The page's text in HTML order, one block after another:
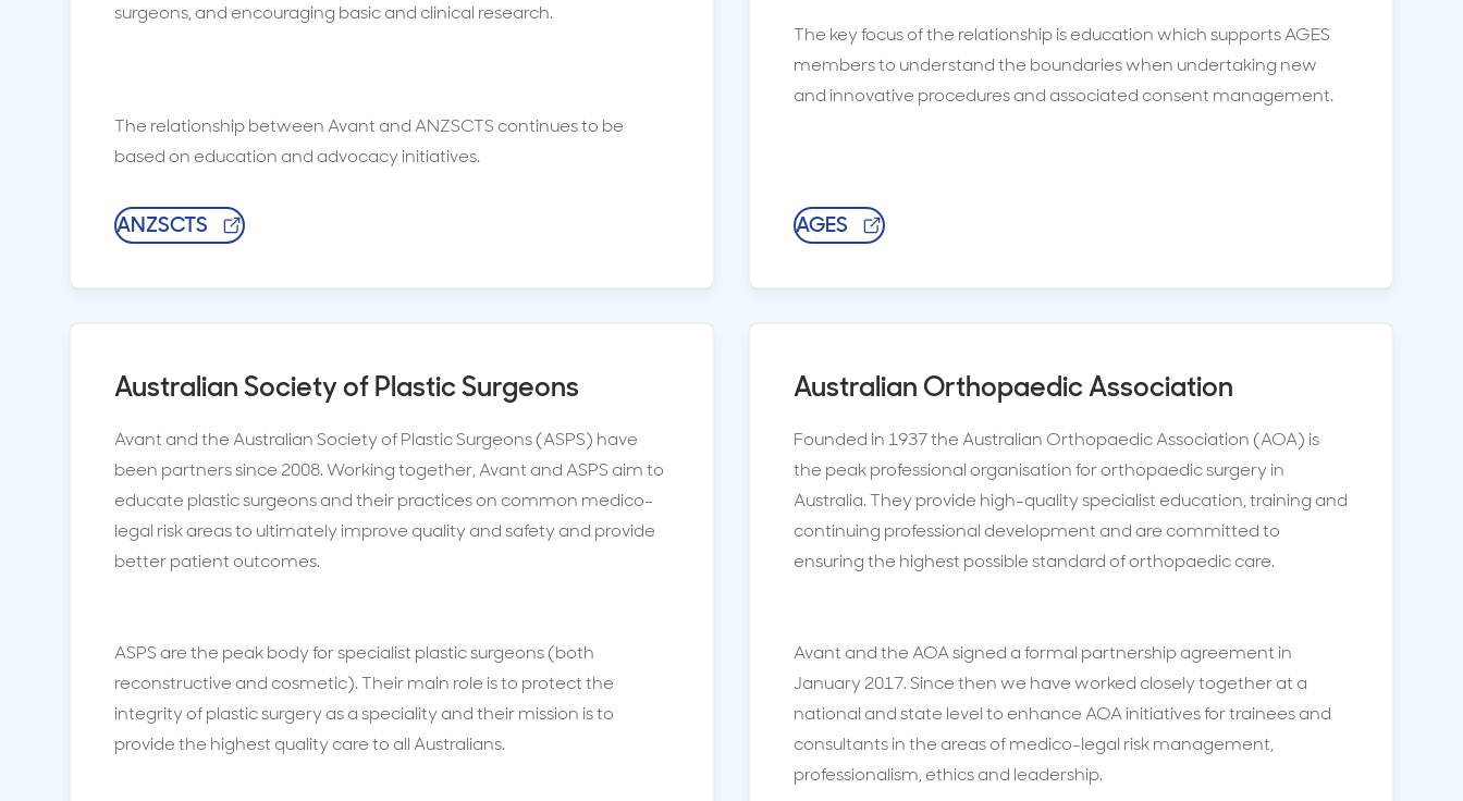
surgeons, and encouraging basic and clinical research.
The relationship between Avant and ANZSCTS continues to be
based on education and advocacy initiatives.
ANZSCTS
The key focus of the relationship is education which supports AGES
members to understand the boundaries when undertaking new
and innovative procedures and associated consent management.
AGES
Australian Society of Plastic Surgeons
Avant and the Australian Society of Plastic Surgeons (ASPS) have
been partners since 2008. Working together, Avant and ASPS aim to
educate plastic surgeons and their practices on common medico-
legal risk areas to ultimately improve quality and safety and provide
better patient outcomes.
ASPS are the peak body for specialist plastic surgeons (both
reconstructive and cosmetic). Their main role is to protect the
integrity of plastic surgery as a speciality and their mission is to
provide the highest quality care to all Australians.
Australian Orthopaedic Association
Founded in 1937 the Australian Orthopaedic Association (AOA) is
the peak professional organisation for orthopaedic surgery in
Australia. They provide high-quality specialist education, training and
continuing professional development and are committed to
ensuring the highest possible standard of orthopaedic care.
Avant and the AOA signed a formal partnership agreement in
January 2017. Since then we have worked closely together at a
national and state level to enhance AOA initiatives for trainees and
consultants in the areas of medico-legal risk management,
professionalism, ethics and leadership.